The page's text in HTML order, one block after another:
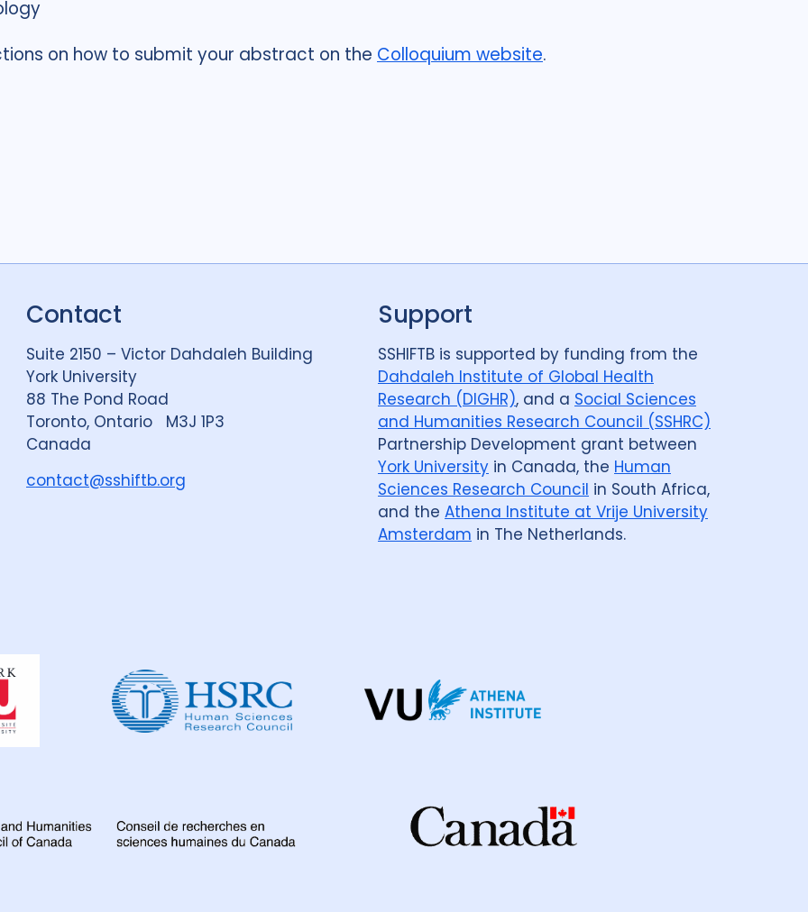
on how to submit your abstract on the Colloquium website.
Contact
Suite 2150 – Victor Dahdaleh Building
York University
88 The Pond Road
Toronto, Ontario M3J 1P3
Canada
contact@sshiftb.org
Support
SSHIFTB is supported by funding from the
Dahdaleh Institute of Global Health
Research (DIGHR), and a Social Sciences
and Humanities Research Council (SSHRC)
Partnership Development grant between
York University in Canada, the Human
Sciences Research Council in South Africa,
and the Athena Institute at Vrije University
Amsterdam in The Netherlands.
Dahdaleh